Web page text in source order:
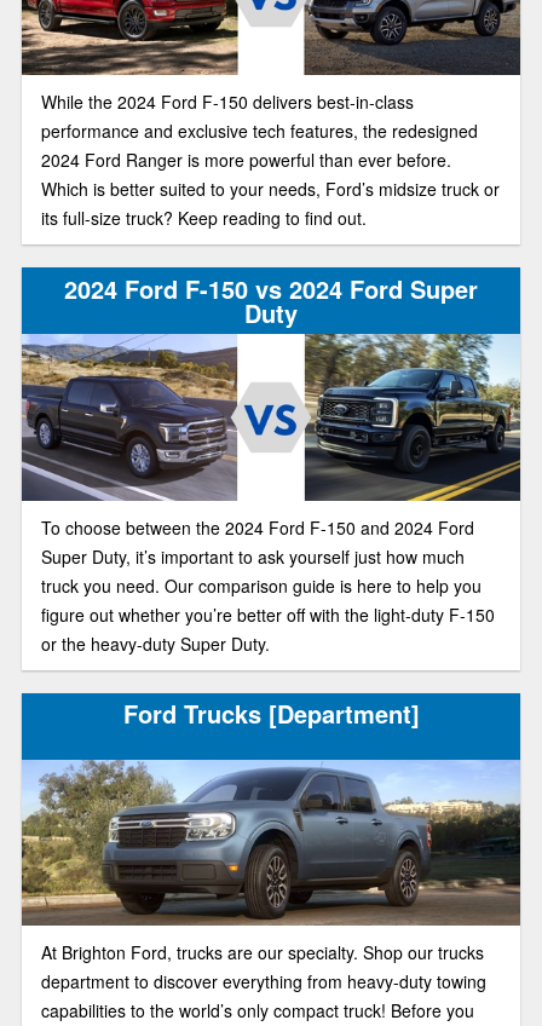
While the 2024 Ford F-150 delivers best-in-class
performance and exclusive tech features, the redesigned
2024 Ford Ranger is more powerful than ever before.
Which is better suited to your needs, Ford’s midsize truck or
its full-size truck? Keep reading to find out.
2024 Ford F-150 vs 2024 Ford Super
Duty
To choose between the 2024 Ford F-150 and 2024 Ford
Super Duty, it’s important to ask yourself just how much
truck you need. Our comparison guide is here to help you
figure out whether you’re better off with the light-duty F-150
or the heavy-duty Super Duty.
Ford Trucks [Department]
At Brighton Ford, trucks are our specialty. Shop our trucks
department to discover everything from heavy-duty towing
capabilities to the world’s only compact truck! Before you